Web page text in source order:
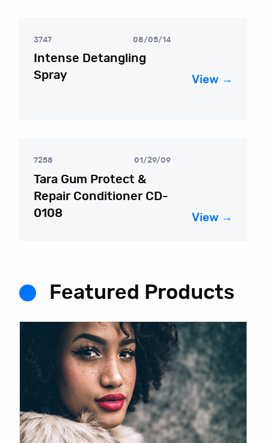
3747 08/05/14
Intense Detangling
Spray
View →
7258 01/29/09
Tara Gum Protect &
Repair Conditioner CD-
0108
View →
Featured Products